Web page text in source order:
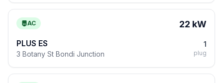
AC 22 kW
PLUS ES
3 Botany St Bondi Junction
1
plug